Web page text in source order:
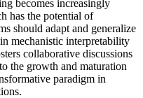
becomes increasingly
has the potential of
should adapt and generalize
mechanistic interpretability
collaborative discussions
the growth and maturation
paradigm in